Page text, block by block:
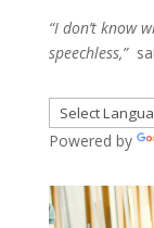
“I don’t know
speechless,”
Powered by